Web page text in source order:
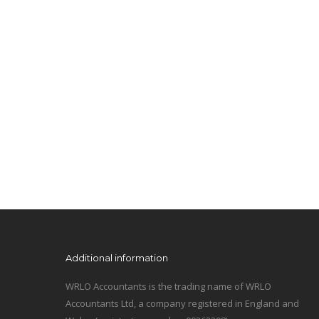
Additional information
WRLO Accountants is the trading name of WRLO
Accountants Ltd, a company registered in England and